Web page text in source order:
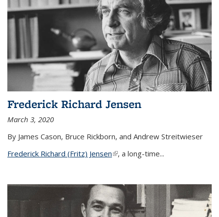
Frederick Richard Jensen
March 3, 2020
By James Cason, Bruce Rickborn, and Andrew Streitwieser
Frederick Richard (Fritz) Jensen(link is external)
, a long-time...